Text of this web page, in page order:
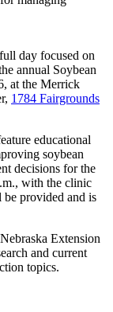
day focused on
annual Soybean
at the Merrick
1784 Fairgrounds
educational
soybean
decisions for the
with the clinic
provided and is
Extension
and current
topics.